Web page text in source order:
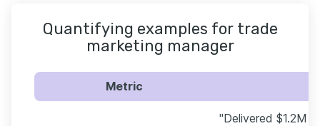
Quantifying examples for trade
marketing manager
Metric
"Delivered $1.2M